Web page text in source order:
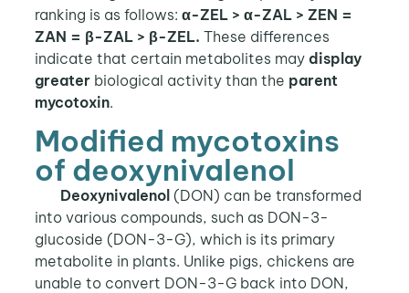
ranking is as follows: α-ZEL > α-ZAL > ZEN =
ZAN = β-ZAL > β-ZEL. These differences
indicate that certain metabolites may display
greaterbiological activity than the parent
mycotoxin.
Modified mycotoxins
of deoxynivalenol
Deoxynivalenol (DON) can be transformed
into various compounds, such as DON-3-
glucoside (DON-3-G), which is its primary
metabolite in plants. Unlike pigs, chickens are
unable to convert DON-3-G back into DON,